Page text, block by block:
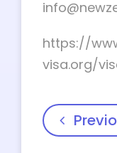
https://
visa.org/